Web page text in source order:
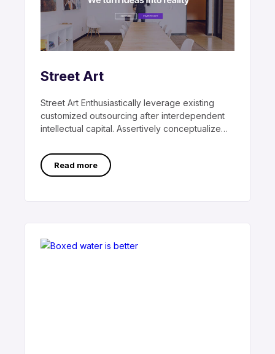
Street Art
Street Art Enthusiastically leverage existing
customized outsourcing after interdependent
intellectual capital. Assertively conceptualize
ethical best
Read more